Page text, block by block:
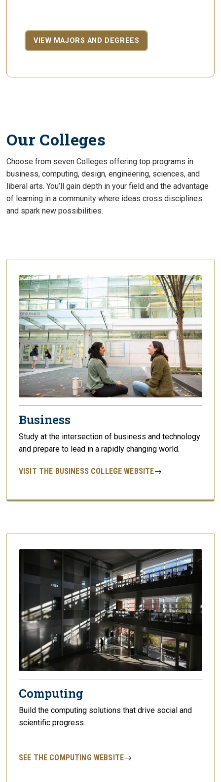
VIEW MAJORS AND DEGREES
Our Colleges
Choose from seven Colleges offering top programs in
business, computing, design, engineering, sciences, and
liberal arts. You’ll gain depth in your field and the advantage
of learning in a community where ideas cross disciplines
and spark new possibilities.
Business
Study at the intersection of business and technology
and prepare to lead in a rapidly changing world.
VISIT THE BUSINESS COLLEGE WEBSITE→
Computing
Build the computing solutions that drive social and
scientific progress.
SEE THE COMPUTING WEBSITE→